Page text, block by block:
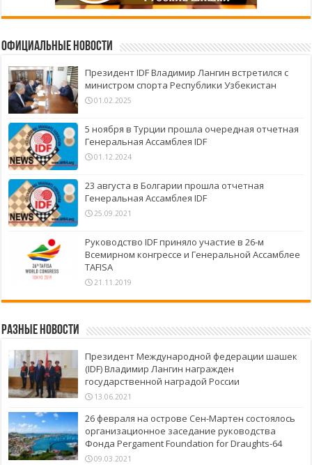
Официальные новости
Президент IDF Владимир Лангин встретился с
министром спорта Республики Узбекистан
01.02.2025
5 ноября в Турции прошла очередная отчетная
Генеральная Ассамблея IDF
01.12.2024
23 августа в Болгарии прошла отчетная
Генеральная Ассамблея IDF
25.09.2021
Руководство IDF приняло участие в 26-м
Всемирном конгрессе и Генеральной Ассамблее
TAFISA
21.11.2019
Разные новости
Президент Международной федерации шашек
(IDF) Владимир Лангин награжден
государственной наградой России
13.06.2021
26 февраля на острове Сен-Мартен состоялось
организационное заседание руководства
Фонда Pergament Foundation for Draughts-64
09.03.2021